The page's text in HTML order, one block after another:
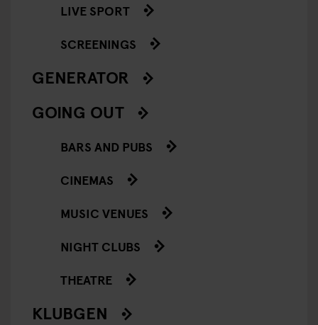
LIVE SPORT
SCREENINGS
GENERATOR
GOING OUT
BARS AND PUBS
CINEMAS
MUSIC VENUES
NIGHT CLUBS
THEATRE
KLUBGEN